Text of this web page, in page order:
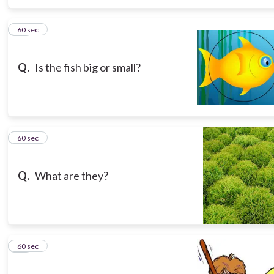
Q. Is the fish big or small?
15
60 sec
Q. What are they?
16
60 sec
17
60 sec